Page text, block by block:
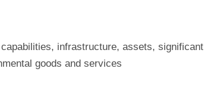
infrastructure, assets,
goods and services